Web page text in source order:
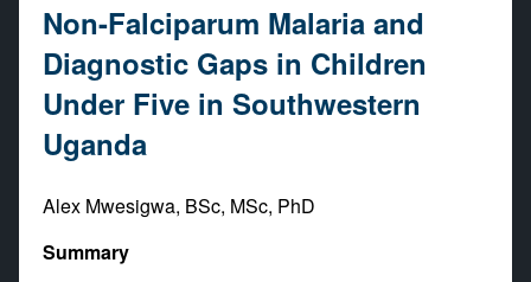
Non-Falciparum Malaria and
Diagnostic Gaps in Children
Under Five in Southwestern
Uganda
Alex Mwesigwa, BSc, MSc, PhD
Summary